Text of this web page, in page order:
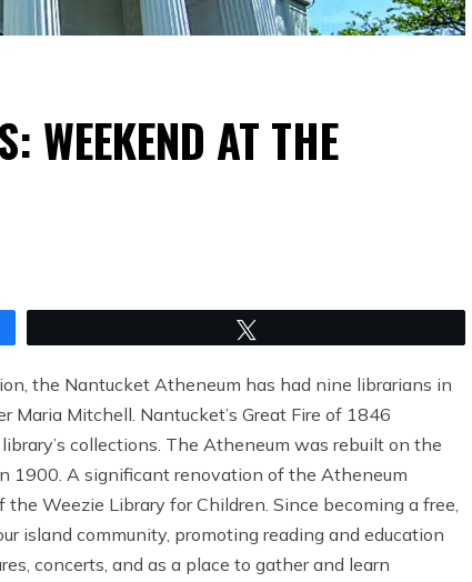
WEEKEND AT THE
the Nantucket Atheneum has had nine librarians in
Mitchell. Nantucket’s Great Fire of 1846
collections. The Atheneum was rebuilt on the
1900. A significant renovation of the Atheneum
Weezie Library for Children. Since becoming a free,
island community, promoting reading and education
concerts, and as a place to gather and learn